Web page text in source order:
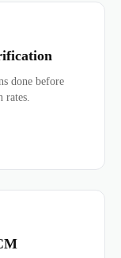
done before
rates.